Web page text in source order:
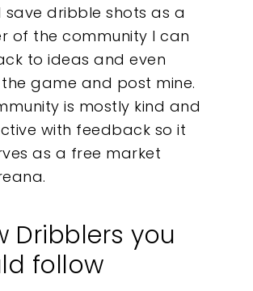
save dribble shots as a
of the community I can
to ideas and even
game and post mine.
is mostly kind and
with feedback so it
as a free market
Dribblers you
follow
Our Work
About
Insights
Contact